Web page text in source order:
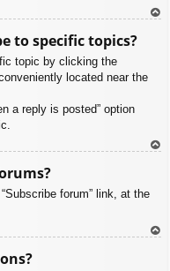
to specific topics?
topic by clicking the
located near the
a reply is posted” option
forum” link, at the